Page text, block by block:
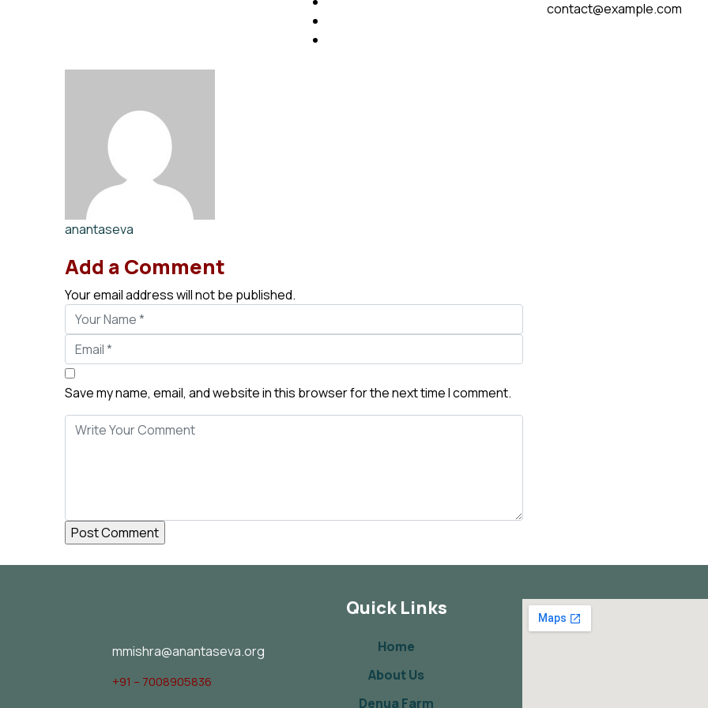
anantaseva
Add a Comment
Your email address will not be published.
Save my name, email, and website in this browser for the next time I comment.
contact@example.com
mmishra@anantaseva.org
+91 – 7008905836
Quick Links
Home
About Us
Denua Farm